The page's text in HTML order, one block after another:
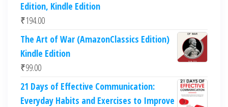
Edition, Kindle Edition
₹194.00
The Art of War (AmazonClassics Edition)
Kindle Edition
₹99.00
21 Days of Effective Communication:
Everyday Habits and Exercises to Improve